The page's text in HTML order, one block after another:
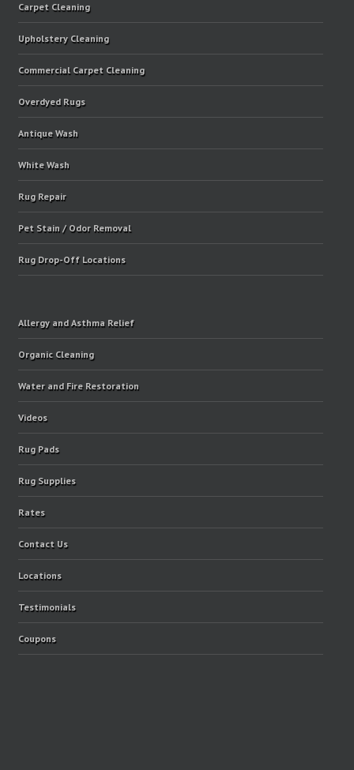
Carpet Cleaning
Upholstery Cleaning
Commercial Carpet Cleaning
Overdyed Rugs
Antique Wash
White Wash
Rug Repair
Pet Stain / Odor Removal
Rug Drop-Off Locations
Allergy and Asthma Relief
Organic Cleaning
Water and Fire Restoration
Videos
Rug Pads
Rug Supplies
Rates
Contact Us
Locations
Testimonials
Coupons